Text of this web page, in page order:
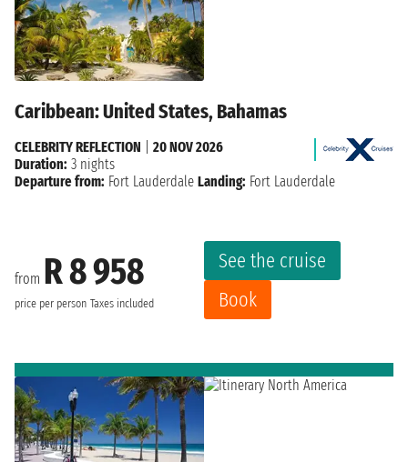
Caribbean: United States, Bahamas
from R 8 958
price per person Taxes included
See the cruise
Book
CELEBRITY REFLECTION
20 NOV 2026
Duration: 3 nights
Departure from: Fort Lauderdale Landing: Fort Lauderdale